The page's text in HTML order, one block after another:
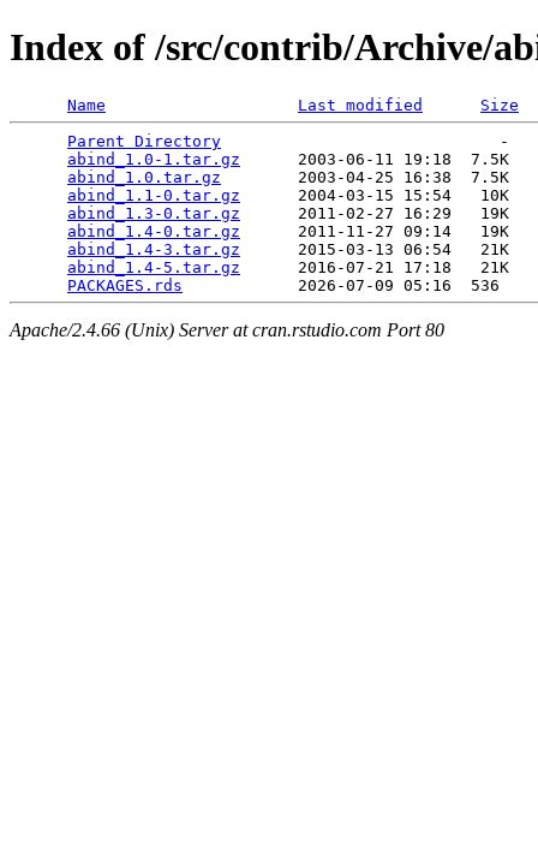
Index of /src/contrib/Archive/
Name Last modified
Size
Parent Directory
                             -
abind_1.0-1.tar.gz
      2003-06-11 19:18  7.5K
abind_1.0.tar.gz
        2003-04-25 16:38  7.5K
abind_1.1-0.tar.gz
      2004-03-15 15:54   10K
abind_1.3-0.tar.gz
      2011-02-27 16:29   19K
abind_1.4-0.tar.gz
      2011-11-27 09:14   19K
abind_1.4-3.tar.gz
      2015-03-13 06:54   21K
abind_1.4-5.tar.gz
      2016-07-21 17:18   21K
PACKAGES.rds
Apache/2.4.66 (Unix) Server at cran.rstudio.com Port 80